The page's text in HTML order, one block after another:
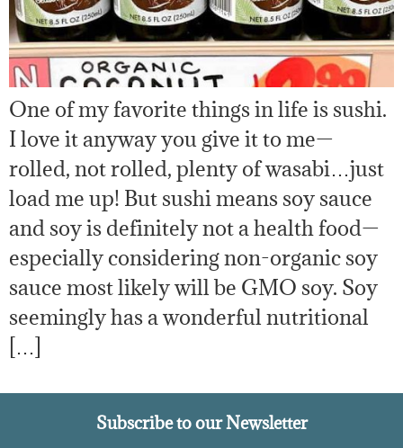
One of my favorite things in life is sushi.
I love it anyway you give it to me—
rolled, not rolled, plenty of wasabi…just
load me up! But sushi means soy sauce
and soy is definitely not a health food—
especially considering non-organic soy
sauce most likely will be GMO soy. Soy
seemingly has a wonderful nutritional
[…]
Subscribe to our Newsletter